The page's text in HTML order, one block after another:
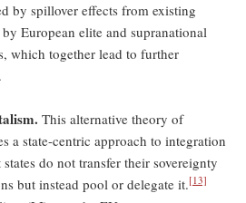
by spillover effects from existing
European elite and supranational
which together lead to further
This alternative theory of
a state-centric approach to integration
do not transfer their sovereignty
but instead pool or delegate it.[13]